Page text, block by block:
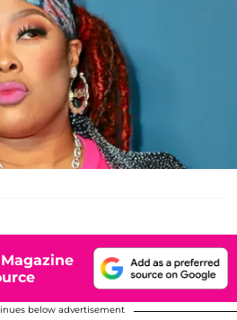
below advertisement